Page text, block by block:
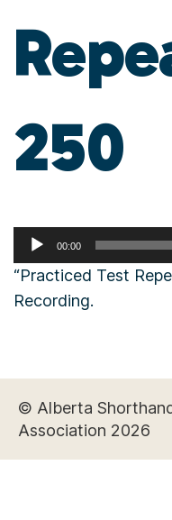
250
Audio
Player
00:00
“Practiced Test
Recording.
© Alberta
Association 2026